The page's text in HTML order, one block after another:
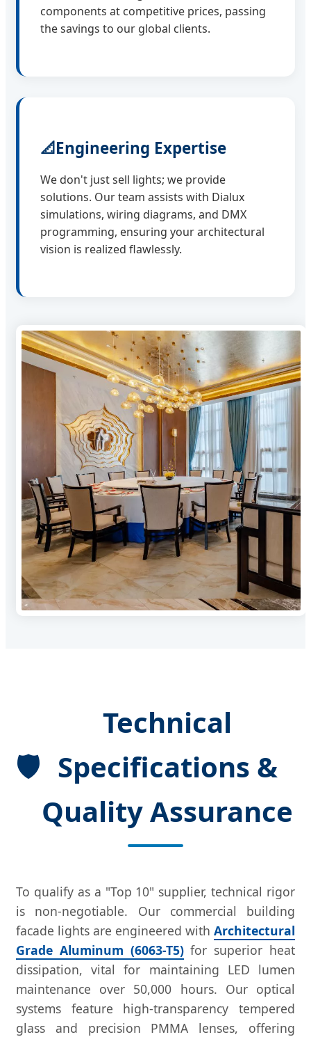
components at competitive prices, passing
the savings to our global clients.
📐Engineering Expertise
We don't just sell lights; we provide
solutions. Our team assists with Dialux
simulations, wiring diagrams, and DMX
programming, ensuring your architectural
vision is realized flawlessly.
🛡
Technical
Specifications &
Quality Assurance
To qualify as a "Top 10" supplier, technical rigor
is non-negotiable. Our commercial building
facade lights are engineered with Architectural
Grade Aluminum (6063-T5)for superior heat
dissipation, vital for maintaining LED lumen
maintenance over 50,000 hours. Our optical
systems feature high-transparency tempered
glass and precision PMMA lenses, offering